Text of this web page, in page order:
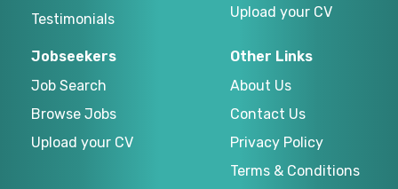
Testimonials
Upload your CV
Jobseekers
Job Search
Browse Jobs
Upload your CV
Other Links
About Us
Contact Us
Privacy Policy
Terms & Conditions